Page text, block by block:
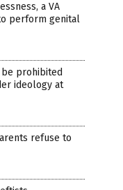
a VA
perform genital
be prohibited
ideology at
refuse to